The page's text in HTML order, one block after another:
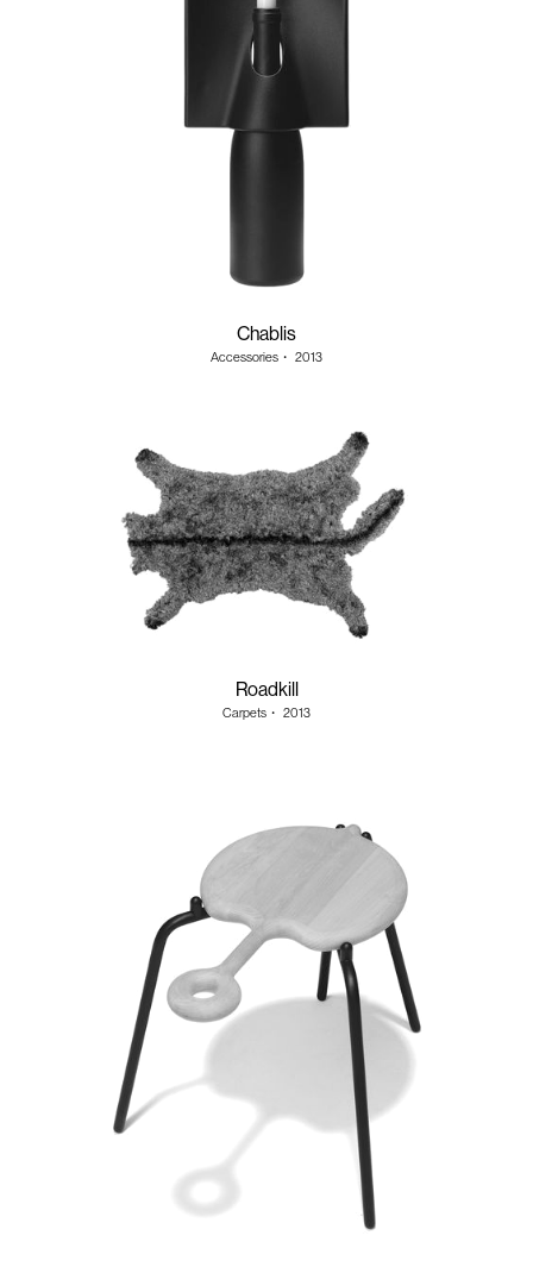
Chablis
Accessories ・ 2013
Roadkill
Carpets ・ 2013